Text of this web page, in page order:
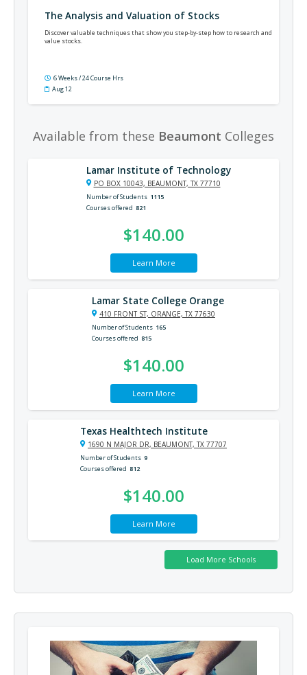
The Analysis and Valuation of Stocks
Discover valuable techniques that show you step-by-step how to research and
value stocks.
6 Weeks / 24 Course Hrs
Aug 12
Available from these Beaumont Colleges
Lamar Institute of Technology
PO BOX 10043, BEAUMONT, TX 77710
Number of Students 1115
Courses offered 821
$140.00
Learn More
Lamar State College Orange
410 FRONT ST, ORANGE, TX 77630
Number of Students 165
Courses offered 815
$140.00
Learn More
Texas Healthtech Institute
1690 N MAJOR DR, BEAUMONT, TX 77707
Number of Students 9
Courses offered 812
$140.00
Learn More